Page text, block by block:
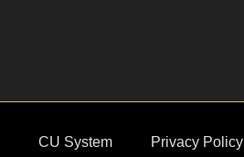
CU System Privacy Policy